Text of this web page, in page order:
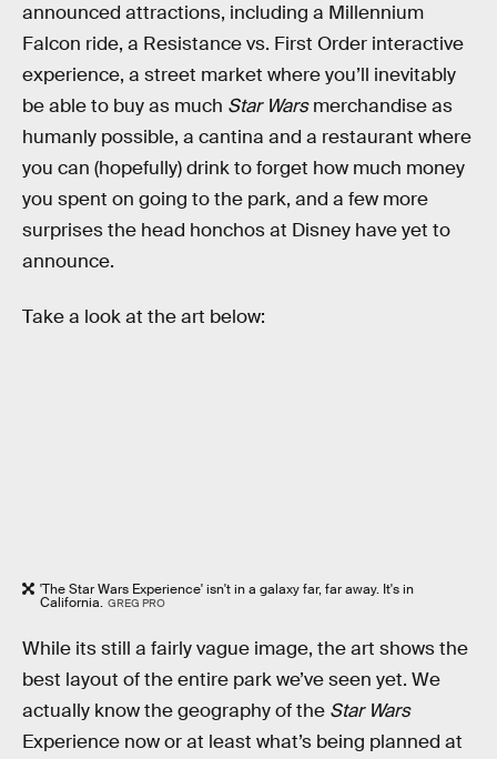
announced attractions, including a Millennium
Falcon ride, a Resistance vs. First Order interactive
experience, a street market where you’ll inevitably
be able to buy as much Star Warsmerchandise as
humanly possible, a cantina and a restaurant where
you can (hopefully) drink to forget how much money
you spent on going to the park, and a few more
surprises the head honchos at Disney have yet to
announce.
Take a look at the art below:
'The Star Wars Experience' isn't in a galaxy far, far away. It's in
California. GREG PRO
While its still a fairly vague image, the art shows the
best layout of the entire park we’ve seen yet. We
actually know the geography of the Star Wars
Experience now or at least what’s being planned at